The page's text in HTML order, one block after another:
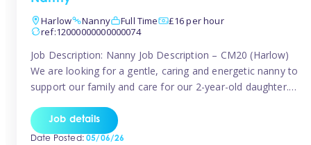
Harlow
Nanny Full Time
£16 per hour
ref:12000000000000074
Job Description: Nanny Job Description – CM20 (Harlow)
We are looking for a gentle, caring and energetic nanny to
support our family and care for our 2-year-old daughter.
who can engage her in fun, educational play while
nurturing her development. Position Details: Location:
Job details
Date Posted:05/06/26